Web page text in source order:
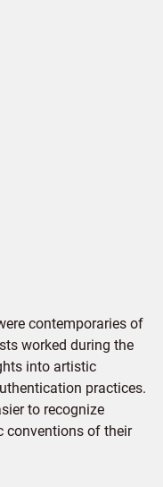
contemporaries of
worked during the
into artistic
practices.
to recognize
conventions of their